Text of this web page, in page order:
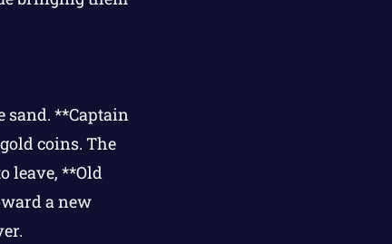
sand. **Captain
coins. The
leave, **Old
a new